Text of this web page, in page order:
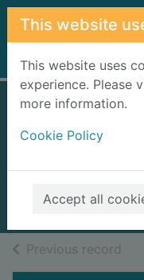
Skip to main content
This website
This website uses
experience. Please
more information.
Cookie Policy
Accept all
Home Full display
Previous record